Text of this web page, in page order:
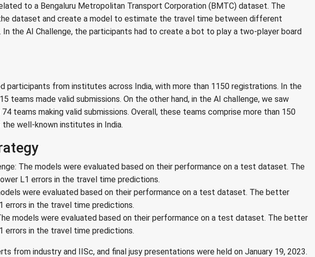
to a Bengaluru Metropolitan Transport Corporation (BMTC) dataset. The
dataset and create a model to estimate the travel time between different
In the AI Challenge, the participants had to create a bot to play a two-player board
participants from institutes across India, with more than 1150 registrations. In the
teams made valid submissions. On the other hand, in the AI challenge, we saw
teams making valid submissions. Overall, these teams comprise more than 150
well-known institutes in India.
The models were evaluated based on their performance on a test dataset. The
L1 errors in the travel time predictions.
were evaluated based on their performance on a test dataset. The better
errors in the travel time predictions.
models were evaluated based on their performance on a test dataset. The better
errors in the travel time predictions.
from industry and IISc, and final jusy presentations were held on January 19, 2023.